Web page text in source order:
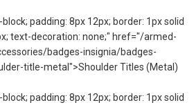
padding: 8px 12px; border: 1px solid
text-decoration: none;" href="/armed-
badges-insignia/badges-
title-metal">Shoulder Titles (Metal)
padding: 8px 12px; border: 1px solid